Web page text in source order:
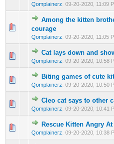
Qomplainerz 09-20-2020, 11:09
Among the kitten
courage
Qomplainerz 09-20-2020, 11:05
Cat lays down and
Qomplainerz 09-20-2020, 10:58
0 Vote(s) - 0 out of
12
Biting games of cute
Qomplainerz 09-20-2020, 10:50
0 Vote(s) - 0 out of12
Cleo cat says to other
Qomplainerz 09-20-2020, 10:41
0 Vote(s) - 0 out of
1 2
Rescue Kitten Angry
Qomplainerz 09-20-2020, 10:38
0 Vote(s) - 0 out of
12